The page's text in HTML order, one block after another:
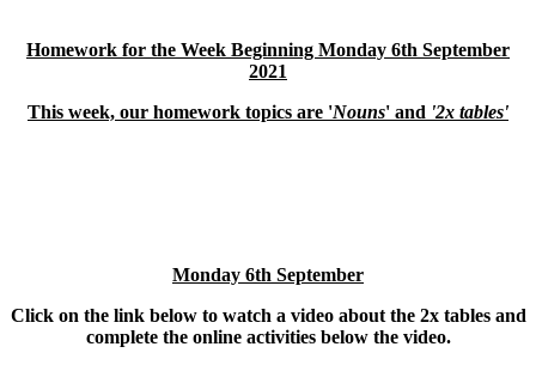
Homework for the Week Beginning Monday 6th September
2021
This week, our homework topics are 'Nouns' and '2x tables'
Monday 6th September
Click on the link below to watch a video about the 2x tables and
complete the online activities below the video.